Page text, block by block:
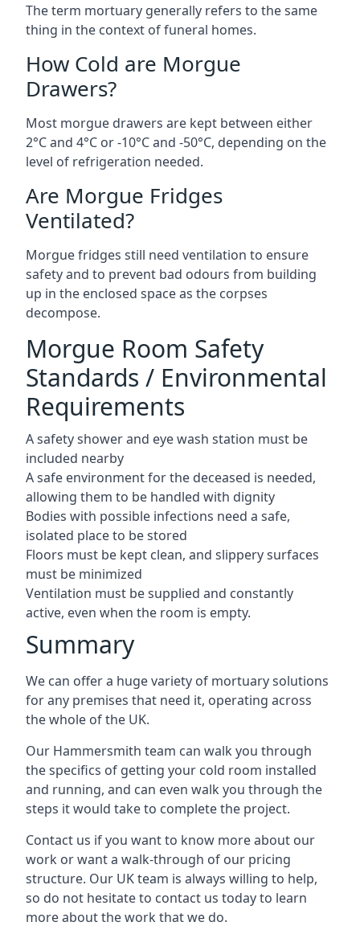
The term mortuary generally refers to the same
thing in the context of funeral homes.
How Cold are Morgue
Drawers?
Most morgue drawers are kept between either
2°C and 4°C or -10°C and -50°C, depending on the
level of refrigeration needed.
Are Morgue Fridges
Ventilated?
Morgue fridges still need ventilation to ensure
safety and to prevent bad odours from building
up in the enclosed space as the corpses
decompose.
Morgue Room Safety
Standards / Environmental
Requirements
A safety shower and eye wash station must be
included nearby
A safe environment for the deceased is needed,
allowing them to be handled with dignity
Bodies with possible infections need a safe,
isolated place to be stored
Floors must be kept clean, and slippery surfaces
must be minimized
Ventilation must be supplied and constantly
active, even when the room is empty.
Summary
We can offer a huge variety of mortuary solutions
for any premises that need it, operating across
the whole of the UK.
Our Hammersmith team can walk you through
the specifics of getting your cold room installed
and running, and can even walk you through the
steps it would take to complete the project.
Contact us if you want to know more about our
work or want a walk-through of our pricing
structure. Our UK team is always willing to help,
so do not hesitate to contact us today to learn
more about the work that we do.